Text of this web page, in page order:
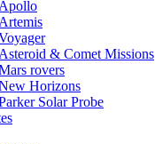
Apollo
Artemis
Asteroid & Comet Missions
rovers
Horizons
Solar Probe